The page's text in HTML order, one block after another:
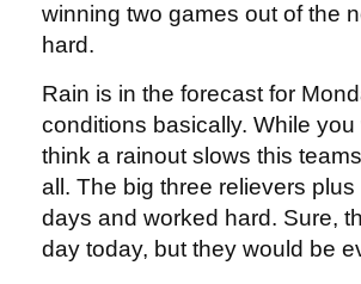
winning two games out of the
hard.
Rain is in the forecast for
conditions basically. While
think a rainout slows this
all. The big three relievers
days and worked hard. Sure,
day today, but they would be